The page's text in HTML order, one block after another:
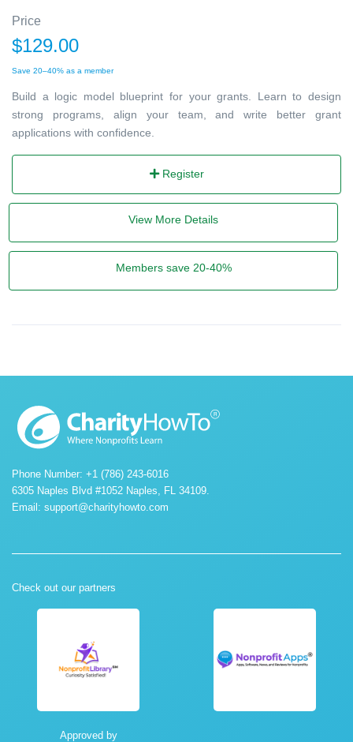
Price
$129.00
Save 20–40% as a member
Build a logic model blueprint for your grants. Learn to design
strong programs, align your team, and write better grant
applications with confidence.
Register
View More Details
Members save 20-40%
Phone Number: +1 (786) 243-6016
6305 Naples Blvd #1052 Naples, FL 34109.
Email: support@charityhowto.com
Check out our partners
Approved by